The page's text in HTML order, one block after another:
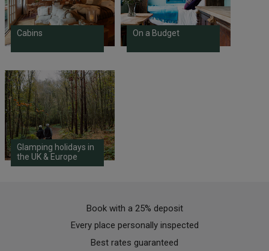
Cabins On a Budget
Glamping holidays in
the UK & Europe
Book with a 25% deposit
Every place personally inspected
Best rates guaranteed